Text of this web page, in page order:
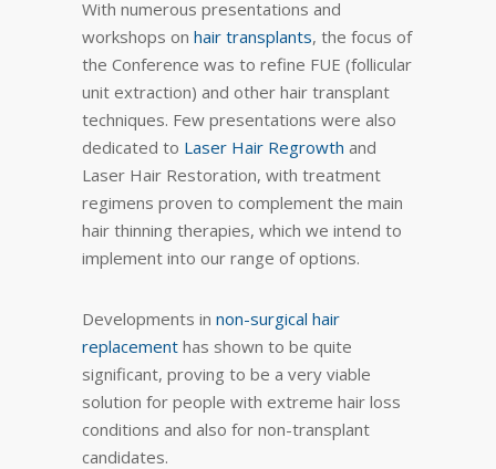
With numerous presentations and
workshops on hair transplants, the focus of
the Conference was to refine FUE (follicular
unit extraction) and other hair transplant
techniques. Few presentations were also
dedicated to Laser Hair Regrowth and
Laser Hair Restoration, with treatment
regimens proven to complement the main
hair thinning therapies, which we intend to
implement into our range of options.
Developments in non-surgical hair
replacement has shown to be quite
significant, proving to be a very viable
solution for people with extreme hair loss
conditions and also for non-transplant
candidates.